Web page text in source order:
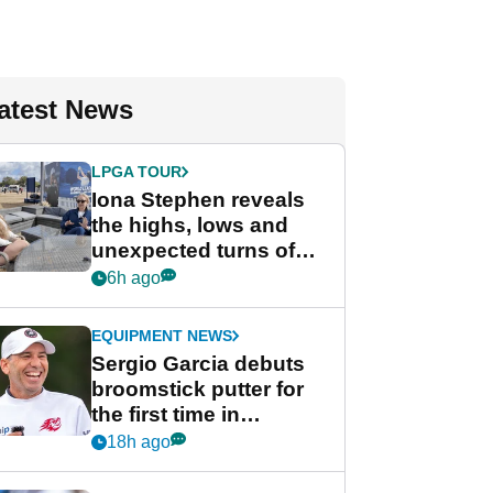
News
LPGA TOUR
Iona Stephen reveals
the highs, lows and
unexpected turns of
her career in new
Game
6h ago
EQUIPMENT NEWS
Sergio Garcia debuts
broomstick putter for
the first time in
competition at LIV Golf
18h ago